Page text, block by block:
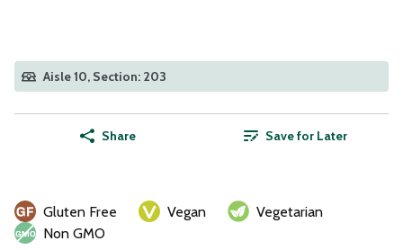
Aisle 10, Section: 203
Share Save for Later
Gluten Free Vegan
Vegetarian
Non GMO